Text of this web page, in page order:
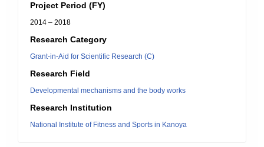
Project Period (FY)
2014 – 2018
Research Category
Grant-in-Aid for Scientific Research (C)
Research Field
Developmental mechanisms and the body works
Research Institution
National Institute of Fitness and Sports in Kanoya